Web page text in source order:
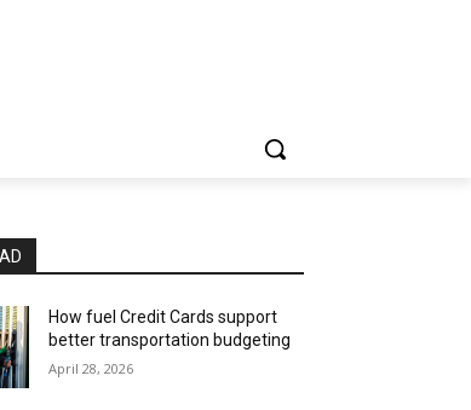
How fuel Credit Cards support
better transportation budgeting
April 28, 2026